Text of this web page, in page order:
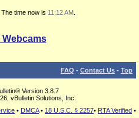
time now is 11:12 AM
Webcams
FAQ - Contact Us - Top
Version 3.8.7
vBulletin Solutions, Inc.
• DMCA• 18 U.S.C. § 2257• RTA Verified •